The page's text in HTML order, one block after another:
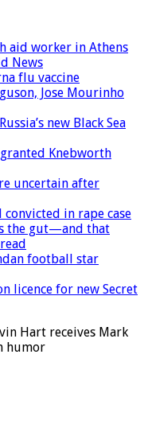
aid worker in Athens
News
flu vaccine
Jose Mourinho
new Black Sea
Knebworth
uncertain after
in rape case
the gut—and that
football star
licence for new Secret
Hart receives Mark
humor